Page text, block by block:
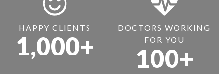
HAPPY CLIENTS
1,000+
DOCTORS WORKING
FOR YOU
100+